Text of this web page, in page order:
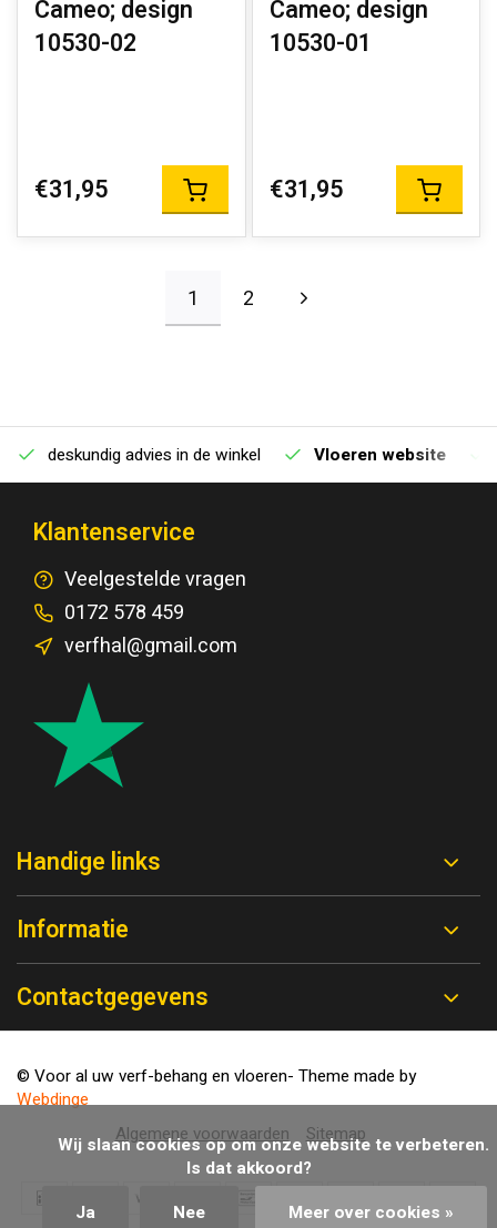
Cameo; design
10530-02
€31,95
Cameo; design
10530-01
€31,95
1 2
deskundig advies in de winkel Vloeren website
Klantenservice
Veelgestelde vragen
0172 578 459
verfhal@gmail.com
Handige links
Informatie
Contactgegevens
Algemene voorwaarden Sitemap
© Voor al uw verf-behang en vloeren- Theme made by
Webdinge
Is dat akkoord?
Ja
Nee Meer over cookies »